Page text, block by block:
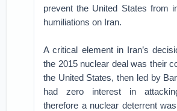
prevent the United States from
humiliations on Iran.
A critical element in Iran’s
the 2015 nuclear deal was their
the United States, then led by
had zero interest in
therefore a nuclear deterrent